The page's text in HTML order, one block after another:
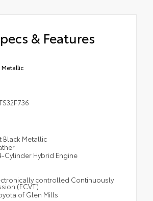
& Features
Black Metallic
Cylinder Hybrid Engine
controlled Continuously
(ECVT)
of Glen Mills